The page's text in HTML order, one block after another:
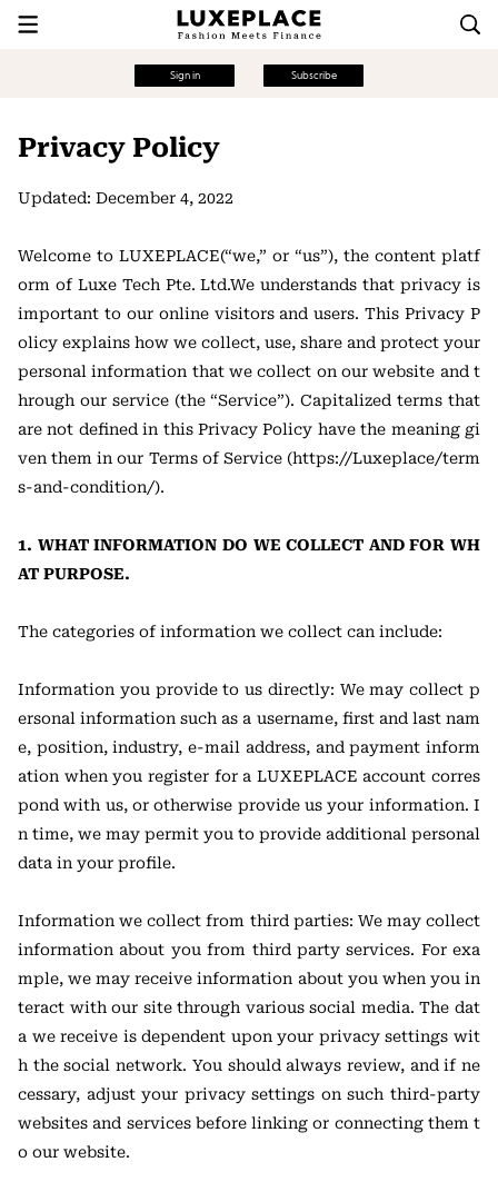
Sign in Subscribe
Privacy Policy
Updated: December 4, 2022
Welcome to LUXEPLACE(“we,” or “us”), the content platf
orm of Luxe Tech Pte. Ltd.We understands that privacy is
important to our online visitors and users. This Privacy P
olicy explains how we collect, use, share and protect your
personal information that we collect on our website and t
hrough our service (the “Service”). Capitalized terms that
are not defined in this Privacy Policy have the meaning gi
ven them in our Terms of Service (https://Luxeplace/term
s-and-condition/).
1. WHAT INFORMATION DO WE COLLECT AND FOR WH
AT PURPOSE.
The categories of information we collect can include:
Information you provide to us directly: We may collect p
ersonal information such as a username, first and last nam
e, position, industry, e-mail address, and payment inform
ation when you register for a LUXEPLACE account corres
pond with us, or otherwise provide us your information. I
n time, we may permit you to provide additional personal
data in your profile.
Information we collect from third parties: We may collect
information about you from third party services. For exa
mple, we may receive information about you when you in
teract with our site through various social media. The dat
a we receive is dependent upon your privacy settings wit
h the social network. You should always review, and if ne
cessary, adjust your privacy settings on such third-party
websites and services before linking or connecting them t
o our website.